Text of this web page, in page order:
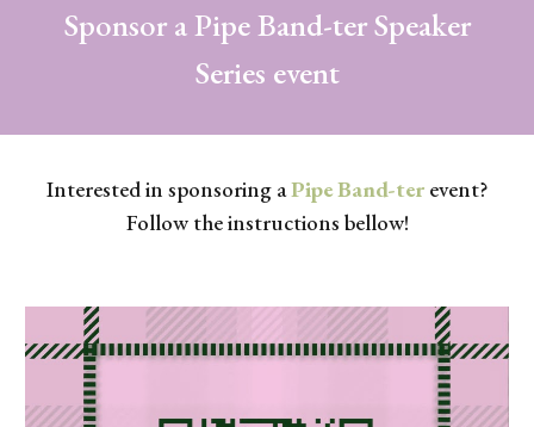
Sponsor a Pipe Band-ter Speaker
Series event
Interested in sponsoring aPipe Band-terevent?
Follow the instructions bellow!